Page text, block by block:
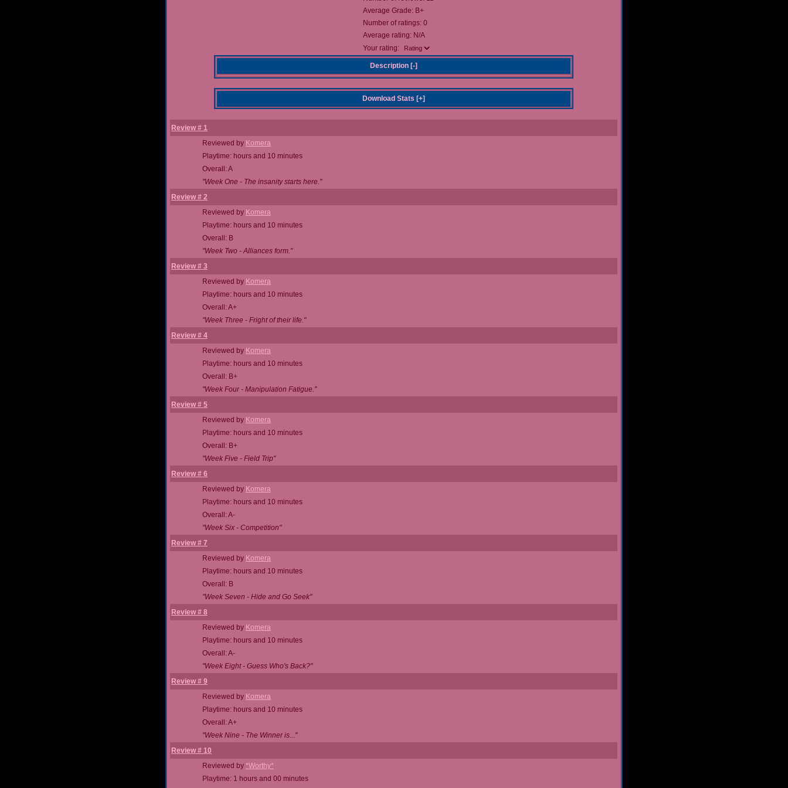
Average Grade: B+
Number of ratings: 0
Average rating: N/A
Your rating:
Description [-]
Download Stats [+]
Review # 1
Reviewed by Komera
Playtime: hours and 10 minutes
Overall: A
"Week One - The insanity starts here."
Review # 2
Reviewed by Komera
Playtime: hours and 10 minutes
Overall: B
"Week Two - Alliances form."
Review # 3
Reviewed by Komera
Playtime: hours and 10 minutes
Overall: A+
"Week Three - Fright of their life."
Review # 4
Reviewed by Komera
Playtime: hours and 10 minutes
Overall: B+
"Week Four - Manipulation Fatigue."
Review # 5
Reviewed by Komera
Playtime: hours and 10 minutes
Overall: B+
"Week Five - Field Trip"
Review # 6
Reviewed by Komera
Playtime: hours and 10 minutes
Overall: A-
"Week Six - Competition"
Review # 7
Reviewed by Komera
Playtime: hours and 10 minutes
Overall: B
"Week Seven - Hide and Go Seek"
Review # 8
Reviewed by Komera
Playtime: hours and 10 minutes
Overall: A-
"Week Eight - Guess Who's Back?"
Review # 9
Reviewed by Komera
Playtime: hours and 10 minutes
Overall: A+
"Week Nine - The Winner is..."
Review # 10
Reviewed by *Worthy*
Playtime: 1 hours and 00 minutes